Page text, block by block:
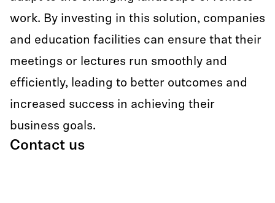
work. By investing in this solution, companies
and education facilities can ensure that their
meetings or lectures run smoothly and
efficiently, leading to better outcomes and
increased success in achieving their
business goals.
Contact us